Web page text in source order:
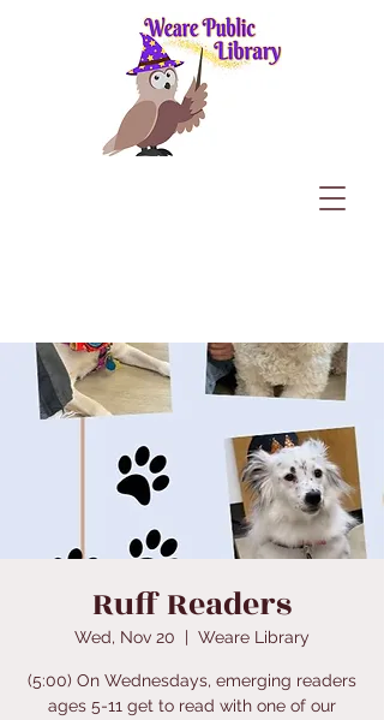
Ruff Readers
Wed, Nov 20
  |
Weare Library
(5:00) On Wednesdays, emerging readers
ages 5-11 get to read with one of our